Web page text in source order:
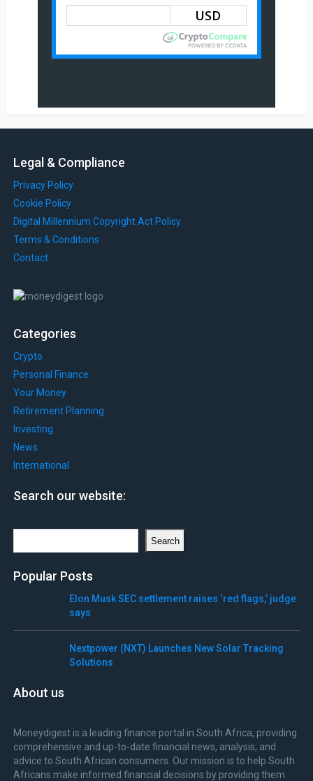
Legal & Compliance
Privacy Policy
Cookie Policy
Digital Millennium Copyright Act Policy
Terms & Conditions
Contact
Categories
Crypto
Personal Finance
Your Money
Retirement Planning
Investing
News
International
Search our website:
Search
Popular Posts
Elon Musk SEC settlement raises ‘red flags,’ judge
says
Nextpower (NXT) Launches New Solar Tracking
Solutions
About us
Moneydigest is a leading finance portal in South Africa, providing
comprehensive and up-to-date financial news, analysis, and
advice to South African consumers. Our mission is to help South
Africans make informed financial decisions by providing them